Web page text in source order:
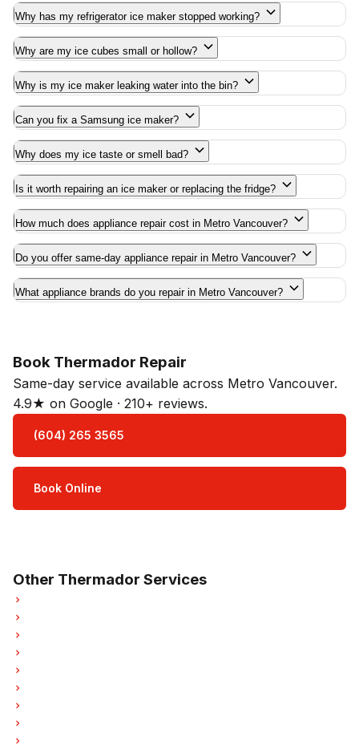
Why has my refrigerator ice maker stopped working?
Why are my ice cubes small or hollow?
Why is my ice maker leaking water into the bin?
Can you fix a Samsung ice maker?
Why does my ice taste or smell bad?
Is it worth repairing an ice maker or replacing the fridge?
How much does appliance repair cost in Metro Vancouver?
Do you offer same-day appliance repair in Metro Vancouver?
What appliance brands do you repair in Metro Vancouver?
Book Thermador Repair
Same-day service available across Metro Vancouver.
4.9★ on Google · 210+ reviews.
(604) 265 3565
Book Online
Other Thermador Services